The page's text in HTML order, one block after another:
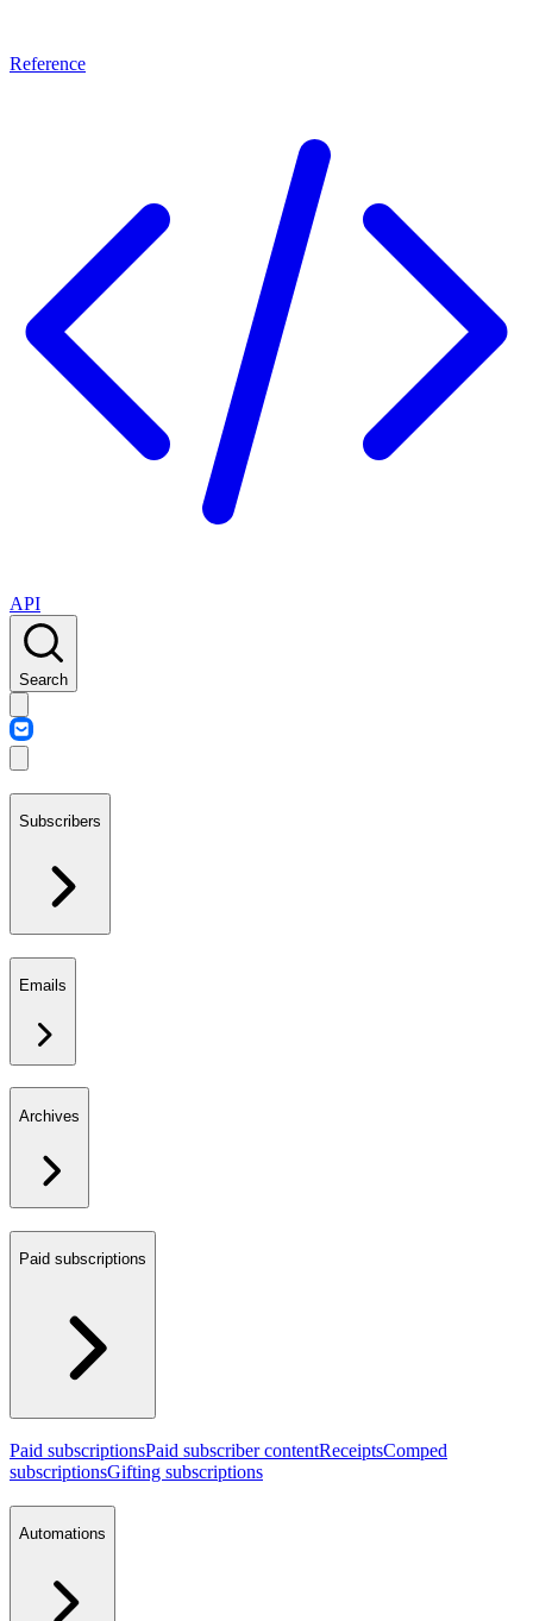
Reference
API
Search
Subscribers
Emails
Archives
Paid subscriptions
Paid subscriptionsPaid subscriber contentReceiptsComped
subscriptionsGifting subscriptions
Automations